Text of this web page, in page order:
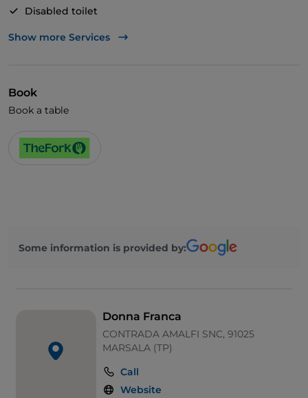
Disabled toilet
Bancomat
Parking
Outdoor tables
Show more Services
Book
Book a table
Some information is provided by:
Donna Franca
CONTRADA AMALFI SNC, 91025
MARSALA (TP)
Call
Website